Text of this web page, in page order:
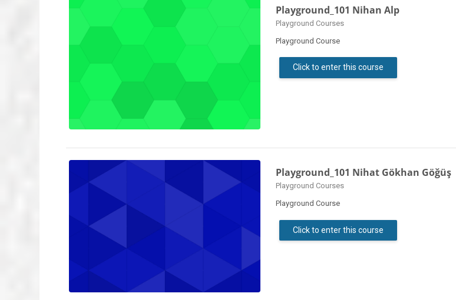
Playground_101 Nihan Alp
Course category
Playground Courses
Playground Course
Click to enter this course
Playground_101 Nihat Gökhan Göğüş
Course category
Playground Courses
Playground Course
Click to enter this course